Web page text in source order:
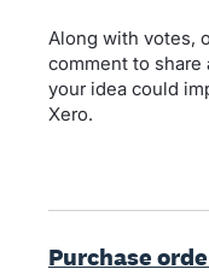
Along with votes,
comment to
your idea could
Xero.
Purchase